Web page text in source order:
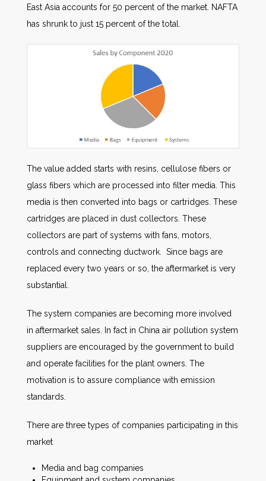
East Asia accounts for 50 percent of the market. NAFTA
has shrunk to just 15 percent of the total.
The value added starts with resins, cellulose fibers or
glass fibers which are processed into filter media. This
media is then converted into bags or cartridges. These
cartridges are placed in dust collectors. These
collectors are part of systems with fans, motors,
controls and connecting ductwork. Since bags are
replaced every two years or so, the aftermarket is very
substantial.
The system companies are becoming more involved
in aftermarket sales. In fact in China air pollution system
suppliers are encouraged by the government to build
and operate facilities for the plant owners. The
motivation is to assure compliance with emission
standards.
There are three types of companies participating in this
market
Media and bag companies